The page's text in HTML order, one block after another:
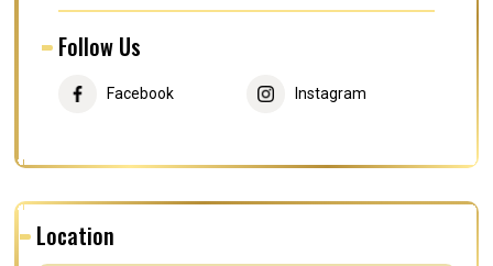
Follow Us
Facebook Instagram
Location